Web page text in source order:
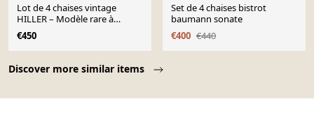
Discover more similar items
Lot de 4 chaises vintage
HILLER – Modèle rare à
dossier boomerang -
€450
Set de 4 chaises bistrot
baumann sonate
€400 €440